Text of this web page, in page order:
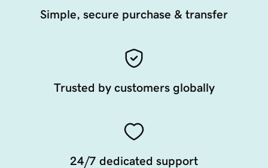
Simple, secure purchase & transfer
Trusted by customers globally
24/7 dedicated support